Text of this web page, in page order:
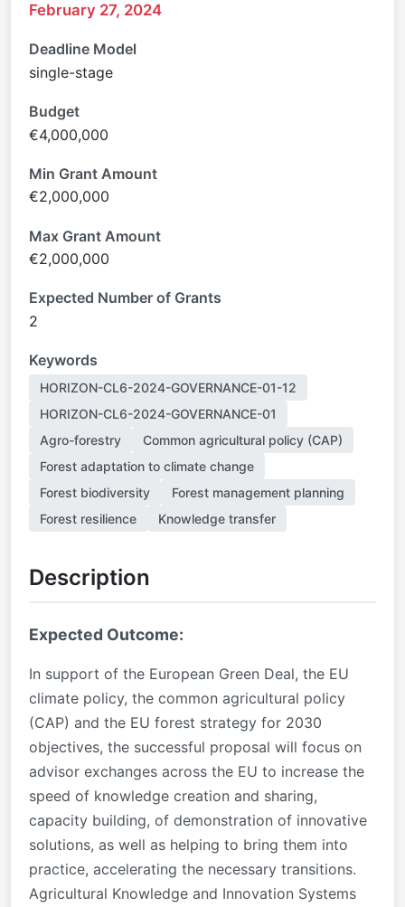
February 27, 2024
Deadline Model
single-stage
Budget
€4,000,000
Min Grant Amount
€2,000,000
Max Grant Amount
€2,000,000
Expected Number of Grants
2
Keywords
HORIZON-CL6-2024-GOVERNANCE-01-12
HORIZON-CL6-2024-GOVERNANCE-01
Agro-forestry
Common agricultural policy (CAP)
Forest adaptation to climate change
Forest biodiversity
Forest management planning
Forest resilience
Knowledge transfer
Description
Expected Outcome:
In support of the European Green Deal, the EU
climate policy, the common agricultural policy
(CAP) and the EU forest strategy for 2030
objectives, the successful proposal will focus on
advisor exchanges across the EU to increase the
speed of knowledge creation and sharing,
capacity building, of demonstration of innovative
solutions, as well as helping to bring them into
practice, accelerating the necessary transitions.
Agricultural Knowledge and Innovation Systems